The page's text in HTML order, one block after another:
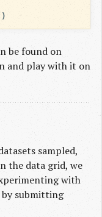
)
be found on
and play with it on
sampled,
the data grid, we
with
submitting